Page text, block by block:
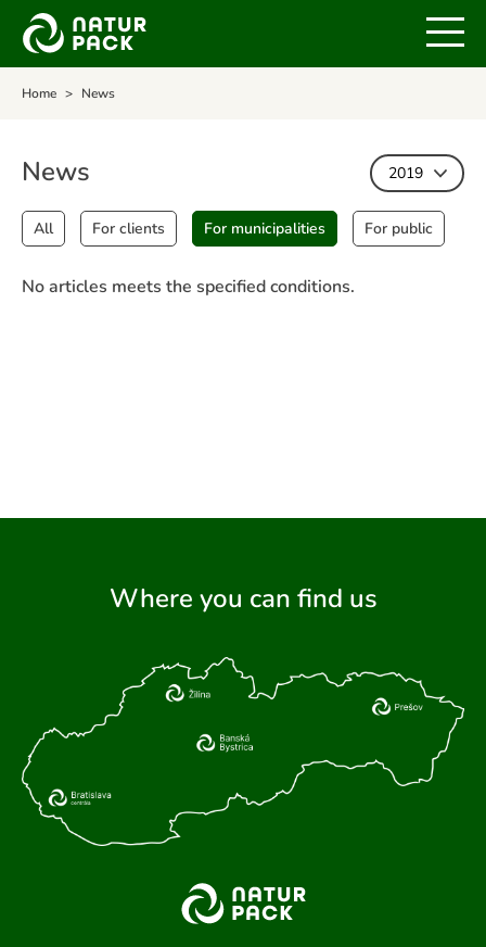
Home News
News
All For clients For municipalities For public
2019
No articles meets the specified conditions.
Where you can find us